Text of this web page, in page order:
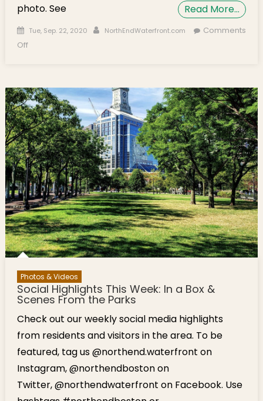
photo. See
Read More…
Posted on
Tue, Sep. 22, 2020 Author
NorthEndWaterfront.com
Comments
Offon Neighborhood Photos: New Flowers on Cross. St.
Photos & Videos
Social Highlights This Week: In a Box &
Scenes From the Parks
Check out our weekly social media highlights
from residents and visitors in the area. To be
featured, tag us @northend.waterfront on
Instagram, @northendboston on
Twitter, @northendwaterfront on Facebook. Use